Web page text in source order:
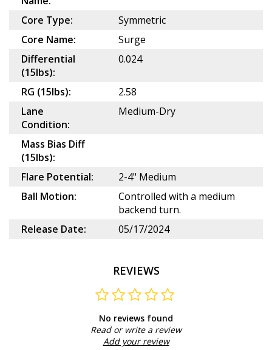
Core Type:
Symmetric
Core Name:
Surge
Differential
(15lbs):
0.024
RG (15lbs):
2.58
Lane
Condition:
Medium-Dry
Mass Bias Diff
(15lbs):
Flare Potential:
2-4" Medium
Ball Motion:
Controlled with a medium
backend turn.
Release Date:
05/17/2024
REVIEWS
No reviews found
Read or write a review
Add your review